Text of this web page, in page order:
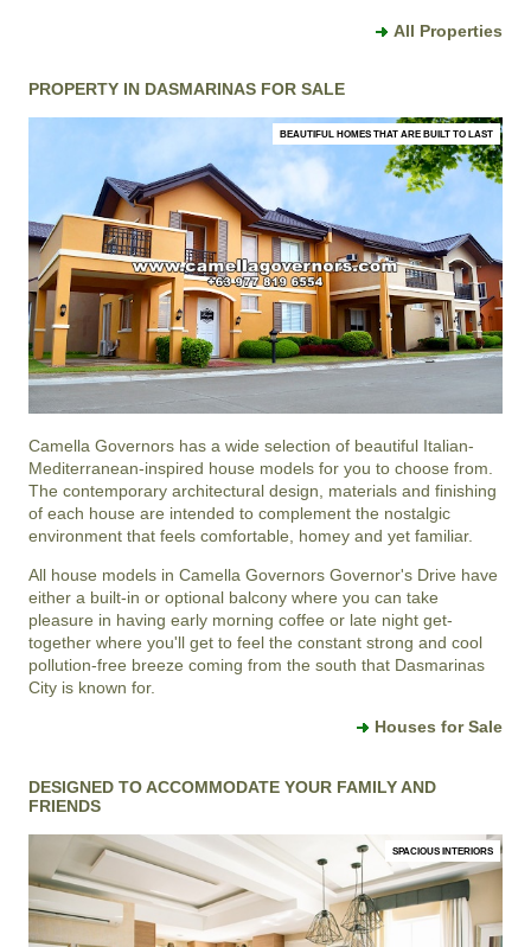
All Properties
PROPERTY IN DASMARINAS FOR SALE
BEAUTIFUL HOMES THAT ARE BUILT TO LAST
Camella Governors has a wide selection of beautiful Italian-
Mediterranean-inspired house models for you to choose from.
The contemporary architectural design, materials and finishing
of each house are intended to complement the nostalgic
environment that feels comfortable, homey and yet familiar.
All house models in Camella Governors Governor's Drive have
either a built-in or optional balcony where you can take
pleasure in having early morning coffee or late night get-
together where you'll get to feel the constant strong and cool
pollution-free breeze coming from the south that Dasmarinas
City is known for.
Houses for Sale
DESIGNED TO ACCOMMODATE YOUR FAMILY AND
FRIENDS
SPACIOUS INTERIORS